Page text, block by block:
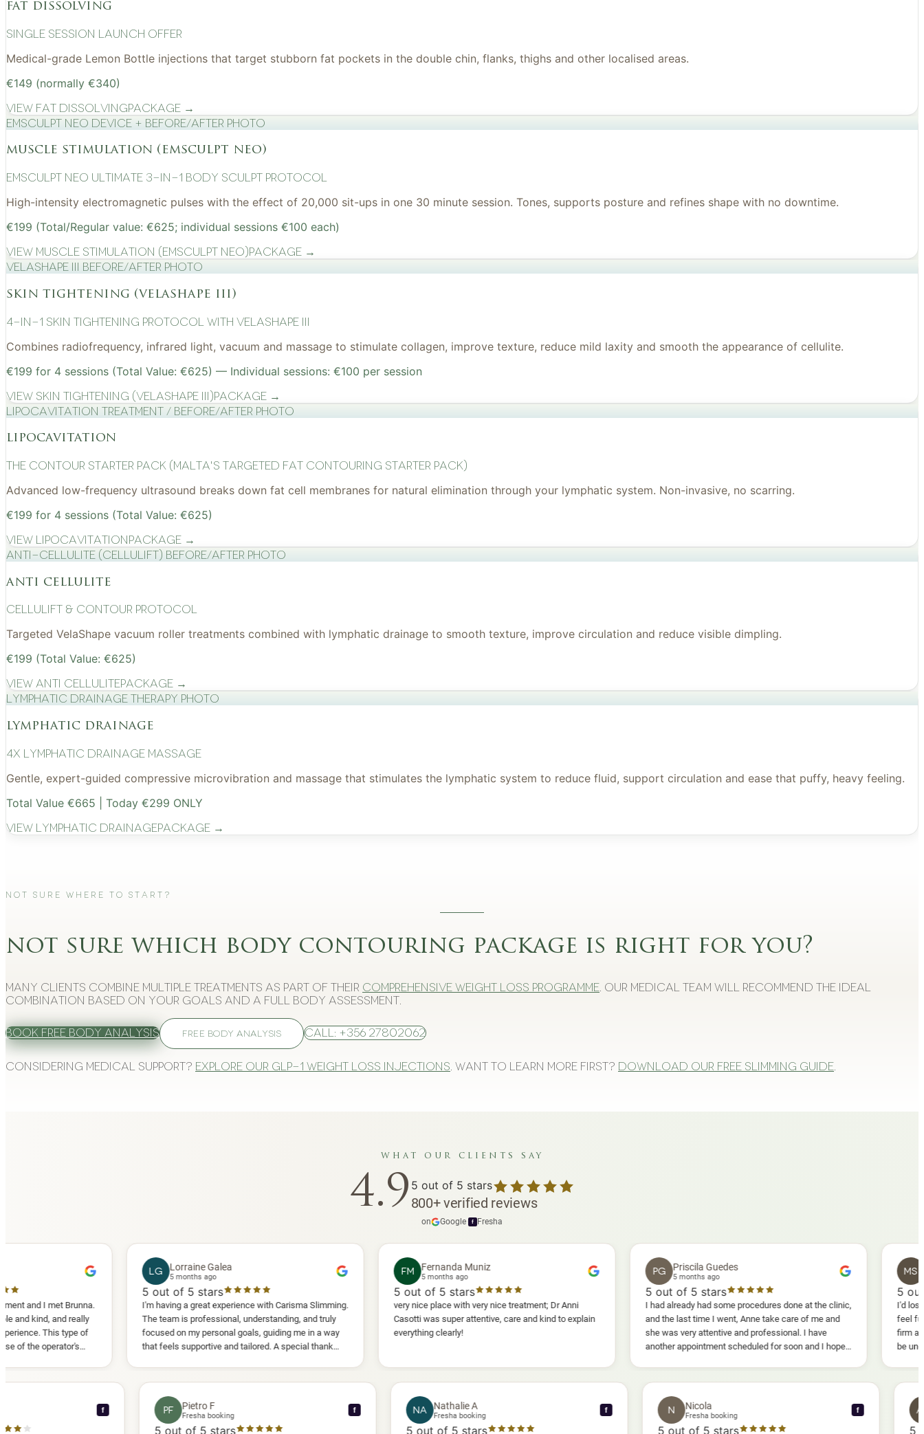
fat dissolving
Single Session Launch Offer
Medical-grade Lemon Bottle injections that target stubborn fat pockets in the double chin, flanks, thighs and other localised areas.
€149 (normally €340)
View Fat DissolvingPackage →
EMSculpt NEO device + before/after photo
muscle stimulation (emsculpt neo)
EMSculpt NEO Ultimate 3-in-1 Body Sculpt Protocol
High-intensity electromagnetic pulses with the effect of 20,000 sit-ups in one 30 minute session. Tones, supports posture and refines shape with no downtime.
€199 (Total/Regular value: €625; individual sessions €100 each)
View Muscle Stimulation (EMSculpt NEO)Package →
VelaShape III before/after photo
skin tightening (velashape iii)
4-in-1 Skin Tightening Protocol with VelaShape III
Combines radiofrequency, infrared light, vacuum and massage to stimulate collagen, improve texture, reduce mild laxity and smooth the appearance of cellulite.
€199 for 4 sessions (Total Value: €625) — Individual sessions: €100 per session
View Skin Tightening (VelaShape III)Package →
Lipocavitation treatment / before/after photo
lipocavitation
The Contour Starter Pack (Malta's Targeted Fat Contouring Starter Pack)
Advanced low-frequency ultrasound breaks down fat cell membranes for natural elimination through your lymphatic system. Non-invasive, no scarring.
€199 for 4 sessions (Total Value: €625)
View LipocavitationPackage →
Anti-cellulite (CelluLift) before/after photo
anti cellulite
cellulift & contour protocol
Targeted VelaShape vacuum roller treatments combined with lymphatic drainage to smooth texture, improve circulation and reduce visible dimpling.
€199 (Total Value: €625)
View Anti CellulitePackage →
Lymphatic drainage therapy photo
lymphatic drainage
4x Lymphatic drainage massage
Gentle, expert-guided compressive microvibration and massage that stimulates the lymphatic system to reduce fluid, support circulation and ease that puffy, heavy feeling.
Total Value €665 | Today €299 ONLY
View Lymphatic DrainagePackage →
Not Sure Where to Start?
not sure which body contouring package is right for you?
Many clients combine multiple treatments as part of their comprehensive weight loss programme. Our medical team will recommend the ideal
combination based on your goals and a full body assessment.
Book Free Body Analysis FREE BODY ANALYSIS Call: +356 27802062
Considering medical support? Explore our GLP-1 weight loss injections. Want to learn more first? Download our free slimming guide.
what our clients say
4.9 5 out of 5 stars
800+verified reviews
on Google f Fresha
Brunna.
and really
type of
Lorraine Galea
5 months ago
out of 5 stars
I'm having a great experience with Carisma Slimming.
The team is professional, understanding, and truly
focused on my personal goals, guiding me in a way
that feels supportive and tailored. A special thank
you to Diana, who is a sweetheart during my
comfortable.
Fernanda Muniz
5 months ago
out of 5 stars
very nice place with very nice treatment; Dr Anni
Casotti was super attentive, care and kind to explain
everything clearly!
Priscila Guedes
5 months ago
out of 5 stars
I had already had some procedures done at the clinic,
and the last time I went, Anne take care of me and
she was very attentive and professional. I have
another appointment scheduled for soon and I hope I
will enjoy it too.
Mavis
5 months
out of 5
I'd lost weight
feel fully
firm as I wanted.
be
warm, deep
and smoother, a
results I'd already
PF Fresha booking
5out of 5 stars
NA Nathalie A
Fresha booking
5out of 5 stars
N Fresha booking
5out of 5 stars